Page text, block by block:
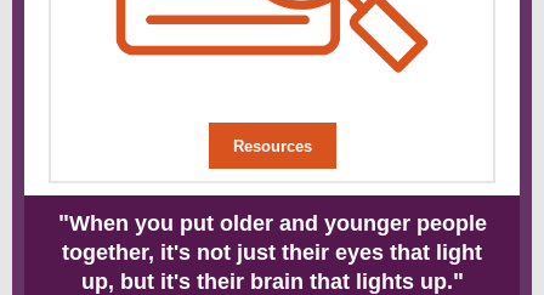
Resources
"When you put older and younger people
together, it's not just their eyes that light
up, but it's their brain that lights up."